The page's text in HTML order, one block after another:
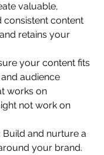
valuable,
consistent content
retains your
your content fits
audience
works on
not work on
Build and nurture a
your brand.